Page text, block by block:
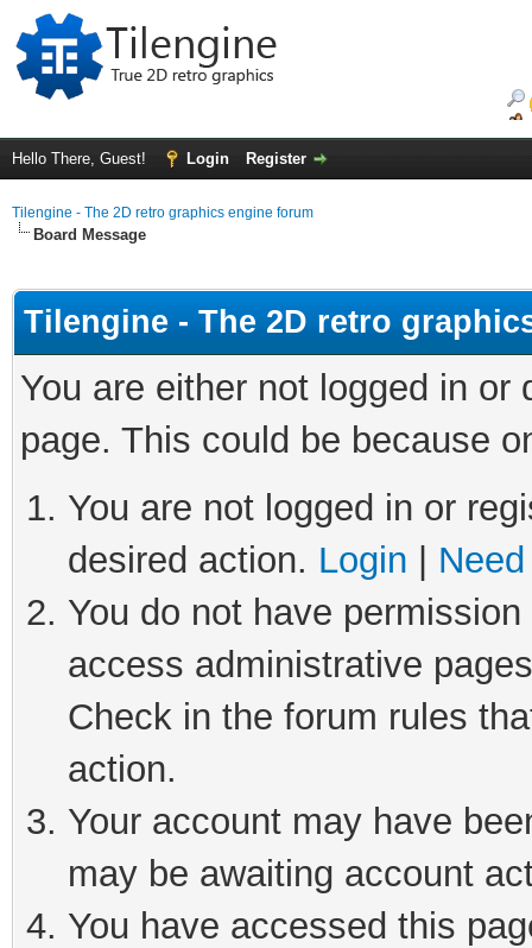
Hello There, Guest! Login Register
Tilengine - The 2D retro graphics engine forum
Board Message
Tilengine - The 2D retro
You are either not logged in
page. This could be because
You are not logged in or
desired action. Login
You do not have
access administrative
Check in the forum rules
action.
Your account may have
may be awaiting account
You have accessed this